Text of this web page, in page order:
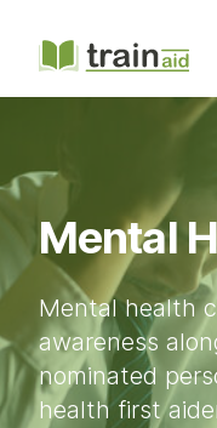
TrainAid Ltd
Mental
Mental health
awareness
nominated
health first